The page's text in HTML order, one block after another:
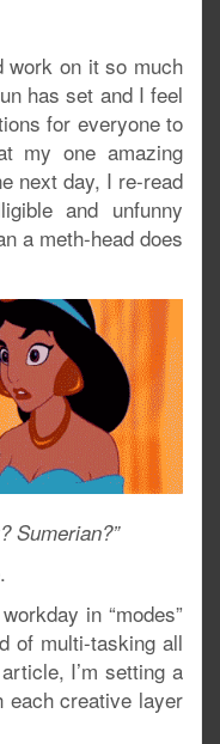
work on it so much
has set and I feel
for everyone to
my one amazing
next day, I re-read
and unfunny
a meth-head does
Sumerian?”
in “modes”
of multi-tasking all
I’m setting a
each creative layer